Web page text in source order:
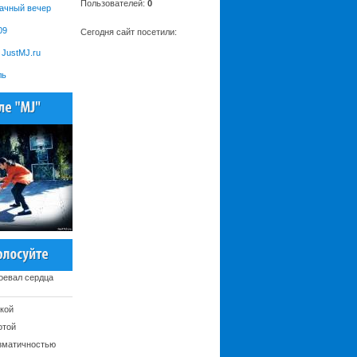
вечер
сердца
Пользователей: 0
Сегодня сайт посетили: